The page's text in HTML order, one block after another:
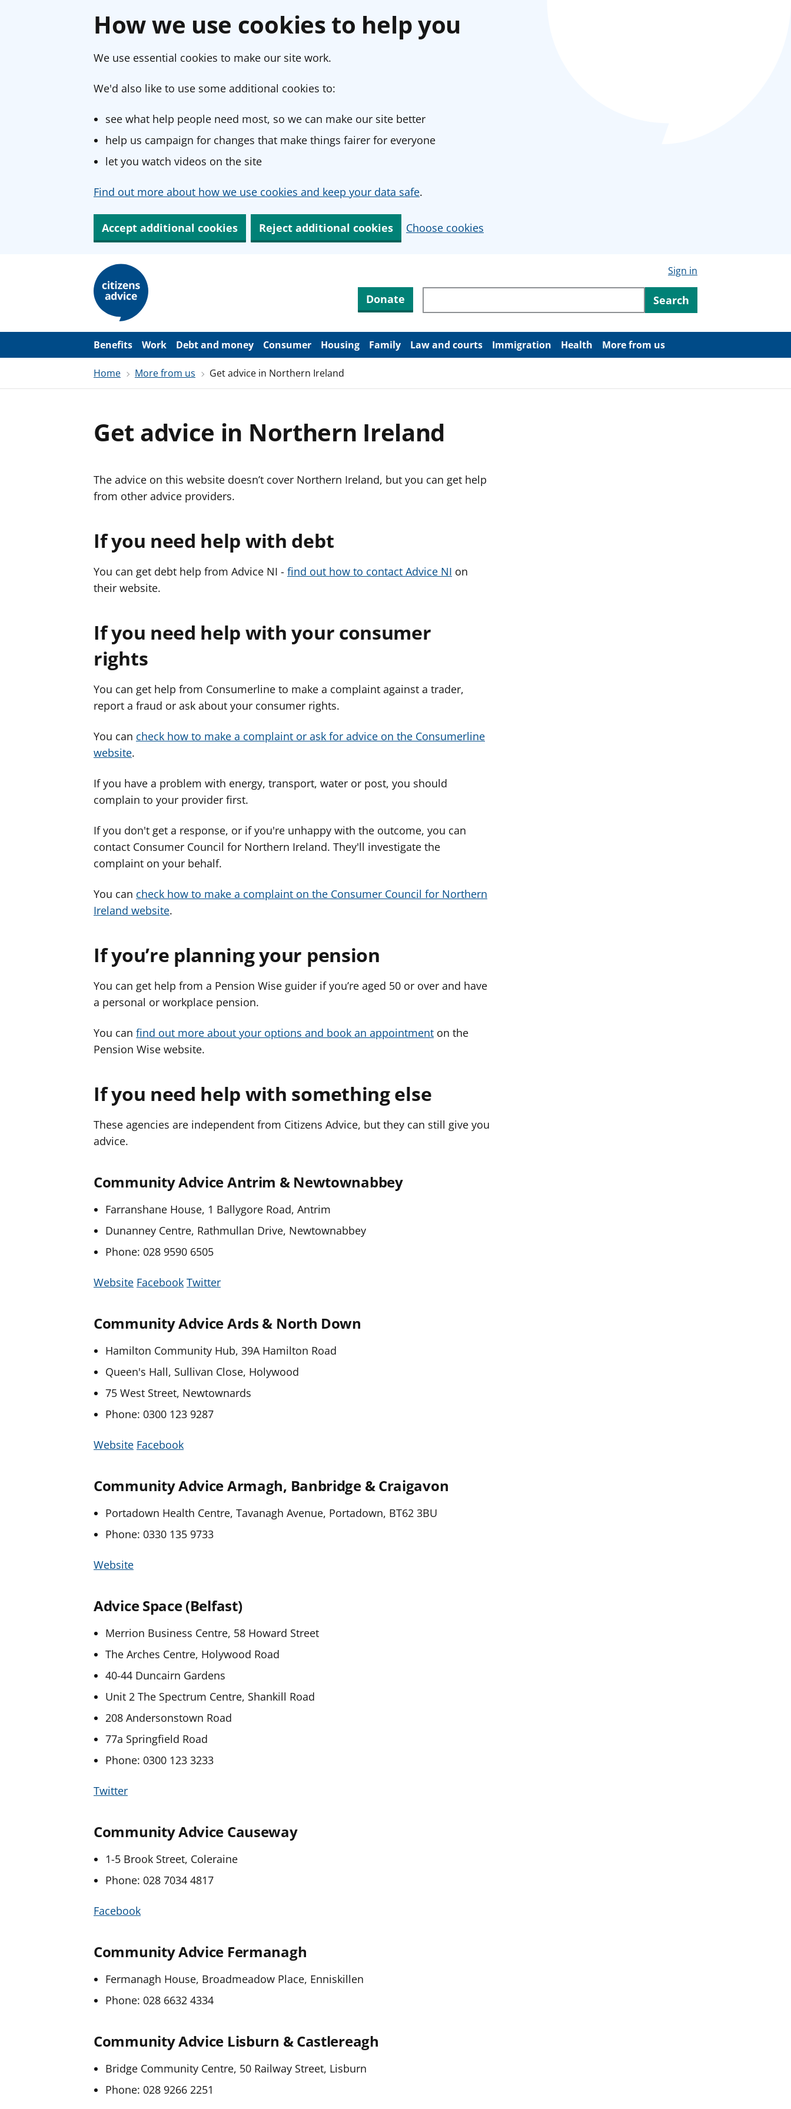
How we use cookies to help you
We use essential cookies to make our site work.
We'd also like to use some additional cookies to:
see what help people need most, so we can make our site better
help us campaign for changes that make things fairer for everyone
let you watch videos on the site
Find out more about how we use cookies and keep your data safe.
Accept additional cookies Reject additional cookies Choose cookies
m
Sign in
Donate Search through site content
Search
Benefits Work Debt and money Consumer Housing Family Law and courts Immigration Health More from us
Home More from us Get advice in Northern Ireland
Get advice in Northern Ireland
The advice on this website doesn’t cover Northern Ireland, but you can get help
from other advice providers.
If you need help with debt
You can get debt help from Advice NI - find out how to contact Advice NI on
their website.
If you need help with your consumer
rights
You can get help from Consumerline to make a complaint against a trader,
report a fraud or ask about your consumer rights.
You can check how to make a complaint or ask for advice on the Consumerline
website.
If you have a problem with energy, transport, water or post, you should
complain to your provider first.
If you don't get a response, or if you're unhappy with the outcome, you can
contact Consumer Council for Northern Ireland. They'll investigate the
complaint on your behalf.
You can check how to make a complaint on the Consumer Council for Northern
Ireland website.
If you’re planning your pension
You can get help from a Pension Wise guider if you’re aged 50 or over and have
a personal or workplace pension.
You can find out more about your options and book an appointment on the
Pension Wise website.
If you need help with something else
These agencies are independent from Citizens Advice, but they can still give you
advice.
Community Advice Antrim & Newtownabbey
Farranshane House, 1 Ballygore Road, Antrim
Dunanney Centre, Rathmullan Drive, Newtownabbey
Phone: 028 9590 6505
Website Facebook Twitter
Community Advice Ards & North Down
Hamilton Community Hub, 39A Hamilton Road
Queen's Hall, Sullivan Close, Holywood
75 West Street, Newtownards
Phone: 0300 123 9287
Website Facebook
Community Advice Armagh, Banbridge & Craigavon
Portadown Health Centre, Tavanagh Avenue, Portadown, BT62 3BU
Phone: 0330 135 9733
Website
Advice Space (Belfast)
Merrion Business Centre, 58 Howard Street
The Arches Centre, Holywood Road
40-44 Duncairn Gardens
Unit 2 The Spectrum Centre, Shankill Road
208 Andersonstown Road
77a Springfield Road
Phone: 0300 123 3233
Twitter
Community Advice Causeway
1-5 Brook Street, Coleraine
Phone: 028 7034 4817
Facebook
Community Advice Fermanagh
Fermanagh House, Broadmeadow Place, Enniskillen
Phone: 028 6632 4334
Community Advice Lisburn & Castlereagh
Bridge Community Centre, 50 Railway Street, Lisburn
Phone: 028 9266 2251